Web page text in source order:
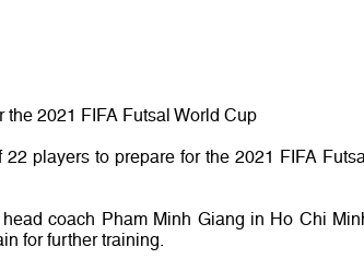
2021 FIFA Futsal World Cup
players to prepare for the 2021 FIFA
coach Pham Minh Giang in Ho Chi
for further training.